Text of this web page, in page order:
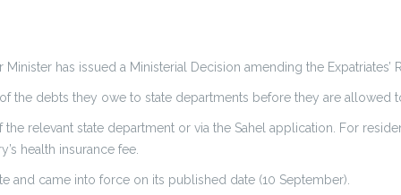
has issued a Ministerial Decision amending the Expatriates’
the debts they owe to state departments before they are allowed
relevant state department or via the Sahel application. For
health insurance fee.
and came into force on its published date (10 September).